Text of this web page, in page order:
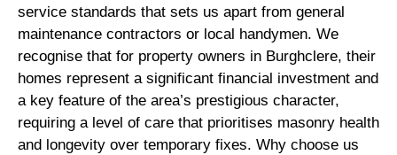
service standards that sets us apart from general
maintenance contractors or local handymen. We
recognise that for property owners in Burghclere, their
homes represent a significant financial investment and
a key feature of the area’s prestigious character,
requiring a level of care that prioritises masonry health
and longevity over temporary fixes. Why choose us